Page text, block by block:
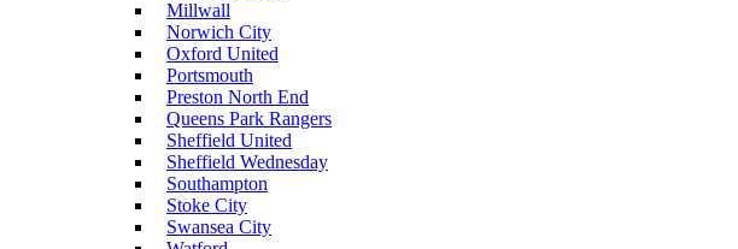
Millwall
Norwich City
Oxford United
Portsmouth
Preston North End
Queens Park Rangers
Sheffield United
Sheffield Wednesday
Southampton
Stoke City
Swansea City